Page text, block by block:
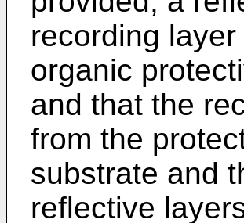
recording
organic
and that the
from the
substrate and
reflective